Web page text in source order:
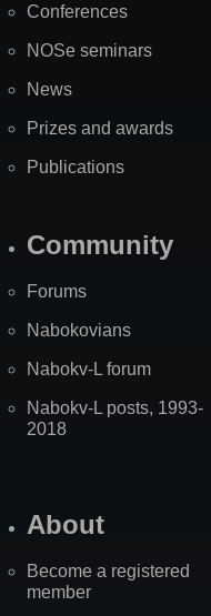
Conferences
NOSe seminars
News
Prizes and awards
Publications
Community
Forums
Nabokovians
Nabokv-L forum
Nabokv-L posts, 1993-
2018
About
Become a registered
member